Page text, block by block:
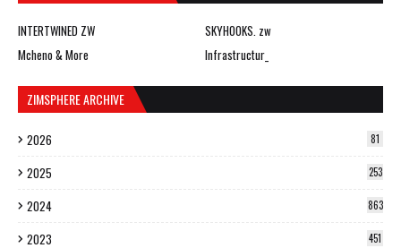
INTERTWINED ZW
SKYHOOKS. zw
Mcheno & More
Infrastructur_
ZIMSPHERE ARCHIVE
2026 81
2025 253
2024 863
2023 451